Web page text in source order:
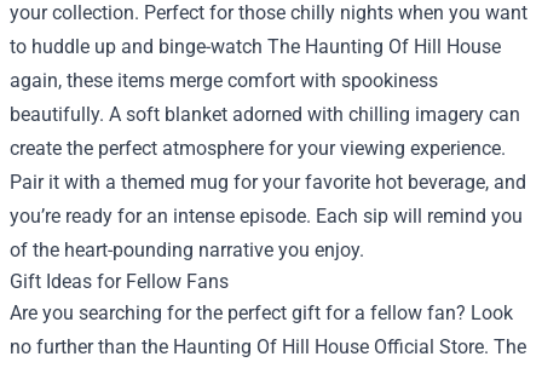
your collection. Perfect for those chilly nights when you want
to huddle up and binge-watch The Haunting Of Hill House
again, these items merge comfort with spookiness
beautifully. A soft blanket adorned with chilling imagery can
create the perfect atmosphere for your viewing experience.
Pair it with a themed mug for your favorite hot beverage, and
you’re ready for an intense episode. Each sip will remind you
of the heart-pounding narrative you enjoy.
Gift Ideas for Fellow Fans
Are you searching for the perfect gift for a fellow fan? Look
no further than the Haunting Of Hill House Official Store. The